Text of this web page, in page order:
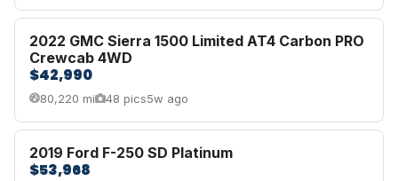
2022 GMC Sierra 1500 Limited AT4 Carbon PRO
Crewcab 4WD
$42,990
80,220 mi 48 pics5w ago
2019 Ford F-250 SD Platinum
$53,968